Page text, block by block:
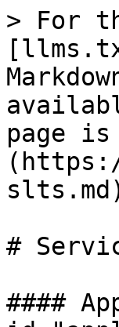
> For
page
#
####